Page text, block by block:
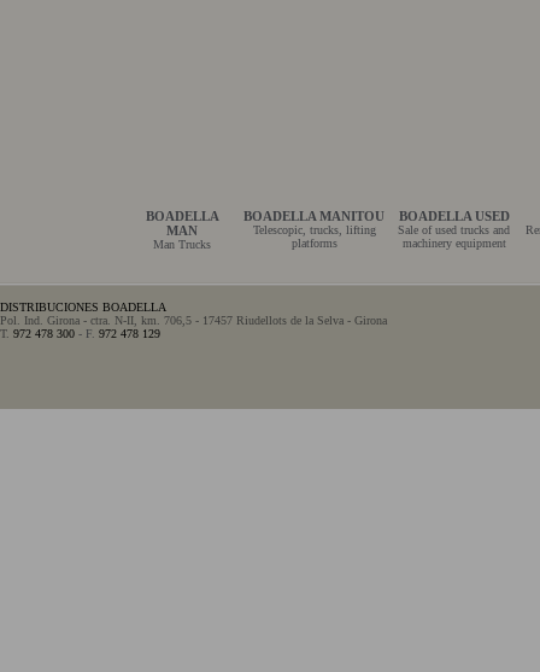
BOADELLA
MAN
Man Trucks
BOADELLA MANITOU
Telescopic, trucks, lifting
platforms
BOADELLA USED
Sale of used trucks and
machinery equipment
DISTRIBUCIONES BOADELLA
Pol. Ind. Girona - ctra. N-II, km. 706,5 - 17457 Riudellots de la Selva - Girona
T. 972 478 300 - F. 972 478 129